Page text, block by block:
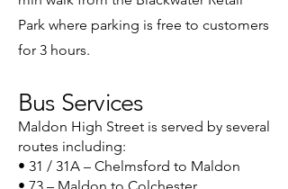
Park where parking is free to customers
for 3 hours.
Bus Services
Maldon High Street is served by several
routes including:
• 31 / 31A – Chelmsford to Maldon